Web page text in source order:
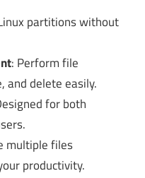
partitions without
: Perform file
and delete easily.
for both
multiple files
productivity.